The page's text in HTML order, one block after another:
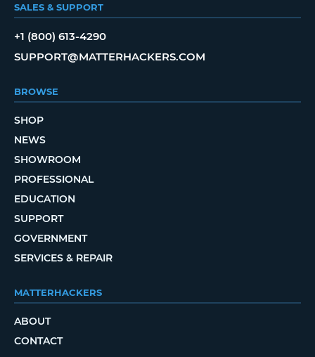
SALES & SUPPORT
+1 (800) 613-4290
SUPPORT@MATTERHACKERS.COM
BROWSE
SHOP
NEWS
SHOWROOM
PROFESSIONAL
EDUCATION
SUPPORT
GOVERNMENT
SERVICES & REPAIR
MATTERHACKERS
ABOUT
CONTACT